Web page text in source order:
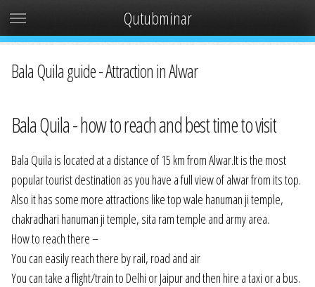
Qutubminar
Bala Quila guide - Attraction in Alwar
Bala Quila - how to reach and best time to visit
Bala Quila is located at a distance of 15 km from Alwar.It is the most
popular tourist destination as you have a full view of alwar from its top.
Also it has some more attractions like top wale hanuman ji temple,
chakradhari hanuman ji temple, sita ram temple and army area.
How to reach there –
You can easily reach there by rail, road and air
You can take a flight/train to Delhi or Jaipur and then hire a taxi or a bus.